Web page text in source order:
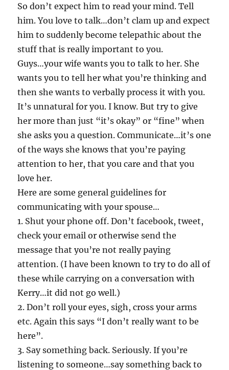
So don’t expect him to read your mind. Tell
him. You love to talk…don’t clam up and expect
him to suddenly become telepathic about the
stuff that is really important to you.
Guys…your wife wants you to talk to her. She
wants you to tell her what you’re thinking and
then she wants to verbally process it with you.
It’s unnatural for you. I know. But try to give
her more than just “it’s okay” or “fine” when
she asks you a question. Communicate…it’s one
of the ways she knows that you’re paying
attention to her, that you care and that you
love her.
Here are some general guidelines for
communicating with your spouse…
1. Shut your phone off. Don’t facebook, tweet,
check your email or otherwise send the
message that you’re not really paying
attention. (I have been known to try to do all of
these while carrying on a conversation with
Kerry…it did not go well.)
2. Don’t roll your eyes, sigh, cross your arms
etc. Again this says “I don’t really want to be
here”.
3. Say something back. Seriously. If you’re
listening to someone…say something back to